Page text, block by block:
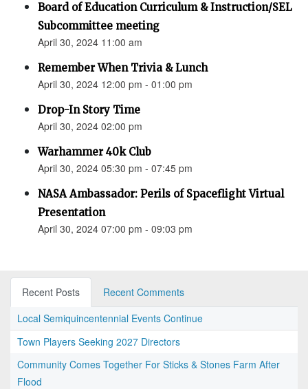
Board of Education Curriculum & Instruction/SEL
Subcommittee meeting
April 30, 2024 11:00 am
Remember When Trivia & Lunch
April 30, 2024 12:00 pm - 01:00 pm
Drop-In Story Time
April 30, 2024 02:00 pm
Warhammer 40k Club
April 30, 2024 05:30 pm - 07:45 pm
NASA Ambassador: Perils of Spaceflight Virtual
Presentation
April 30, 2024 07:00 pm - 09:03 pm
Recent Posts
Recent Comments
Local Semiquincentennial Events Continue
Town Players Seeking 2027 Directors
Community Comes Together For Sticks & Stones Farm After
Flood